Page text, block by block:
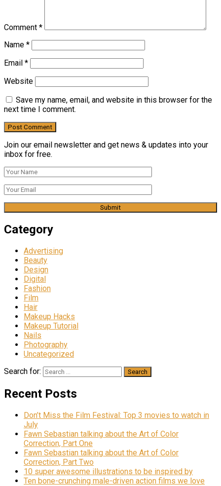
Comment *
Name *
Email *
Website
Save my name, email, and website in this browser for the
next time I comment.
Join our email newsletter and get news & updates into your
inbox for free.
Category
Advertising
Beauty
Design
Digital
Fashion
Film
Hair
Makeup Hacks
Makeup Tutorial
Nails
Photography
Uncategorized
Search for:
Recent Posts
Don’t Miss the Film Festival: Top 3 movies to watch in
July
Fawn Sebastian talking about the Art of Color
Correction, Part One
Fawn Sebastian talking about the Art of Color
Correction, Part Two
10 super awesome illustrations to be inspired by
Ten bone-crunching male-driven action films we love